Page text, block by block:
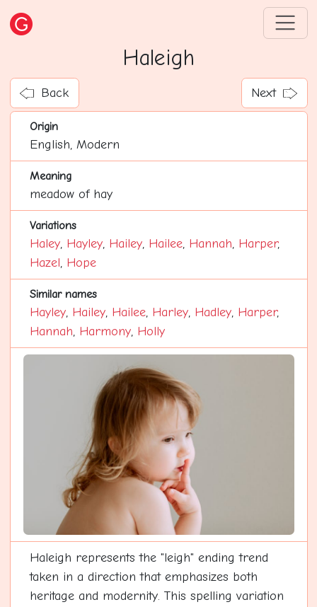
Haleigh
Back Next
Origin
English, Modern
Meaning
meadow of hay
Variations
Haley, Hayley, Hailey, Hailee, Hannah, Harper,
Hazel, Hope
Similar names
Hayley, Hailey, Hailee, Harley, Hadley, Harper,
Hannah, Harmony, Holly
Haleigh represents the "leigh" ending trend
taken in a direction that emphasizes both
heritage and modernity. This spelling variation